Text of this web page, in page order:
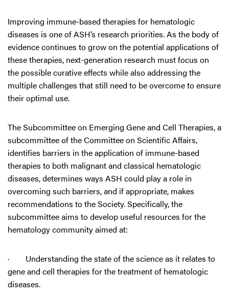
Improving immune-based therapies for hematologic
diseases is one of ASH’s research priorities. As the body of
evidence continues to grow on the potential applications of
these therapies, next-generation research must focus on
the possible curative effects while also addressing the
multiple challenges that still need to be overcome to ensure
their optimal use.
The Subcommittee on Emerging Gene and Cell Therapies, a
subcommittee of the Committee on Scientific Affairs,
identifies barriers in the application of immune-based
therapies to both malignant and classical hematologic
diseases, determines ways ASH could play a role in
overcoming such barriers, and if appropriate, makes
recommendations to the Society. Specifically, the
subcommittee aims to develop useful resources for the
hematology community aimed at:
· Understanding the state of the science as it relates to
gene and cell therapies for the treatment of hematologic
diseases.